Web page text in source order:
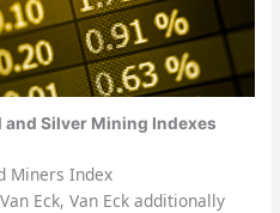
and Silver Mining Indexes
Miners Index
Eck, Van Eck additionally